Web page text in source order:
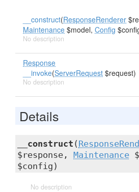
__construct(ResponseRenderer
Maintenance $model, Config
No description
Response
__invoke(ServerRequest $request)
No description
Details
__construct (
$response, Maintenance
$config)
No description